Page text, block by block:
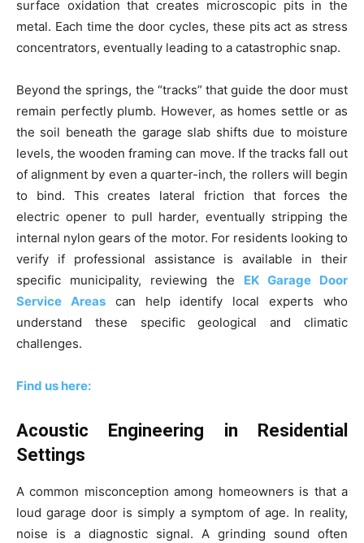
surface oxidation that creates microscopic pits in the
metal. Each time the door cycles, these pits act as stress
concentrators, eventually leading to a catastrophic snap.
Beyond the springs, the “tracks” that guide the door must
remain perfectly plumb. However, as homes settle or as
the soil beneath the garage slab shifts due to moisture
levels, the wooden framing can move. If the tracks fall out
of alignment by even a quarter-inch, the rollers will begin
to bind. This creates lateral friction that forces the
electric opener to pull harder, eventually stripping the
internal nylon gears of the motor. For residents looking to
verify if professional assistance is available in their
specific municipality, reviewing the EK Garage Door
Service Areascan help identify local experts who
understand these specific geological and climatic
challenges.
Find us here:
Acoustic Engineering in Residential
Settings
A common misconception among homeowners is that a
loud garage door is simply a symptom of age. In reality,
noise is a diagnostic signal. A grinding sound often